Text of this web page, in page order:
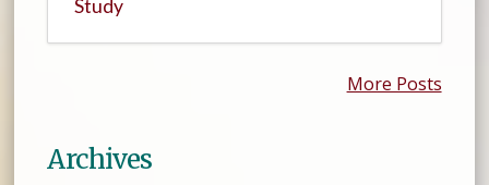
Study
More Posts
Archives